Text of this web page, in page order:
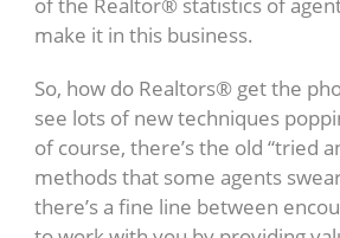
make it in this business.
So, how do Realtors® get the
see lots of new techniques
of course, there’s the old “tried
methods that some agents
there’s a fine line between